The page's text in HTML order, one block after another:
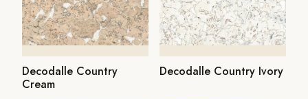
Decodalle Country
Cream
Decodalle Country Ivory